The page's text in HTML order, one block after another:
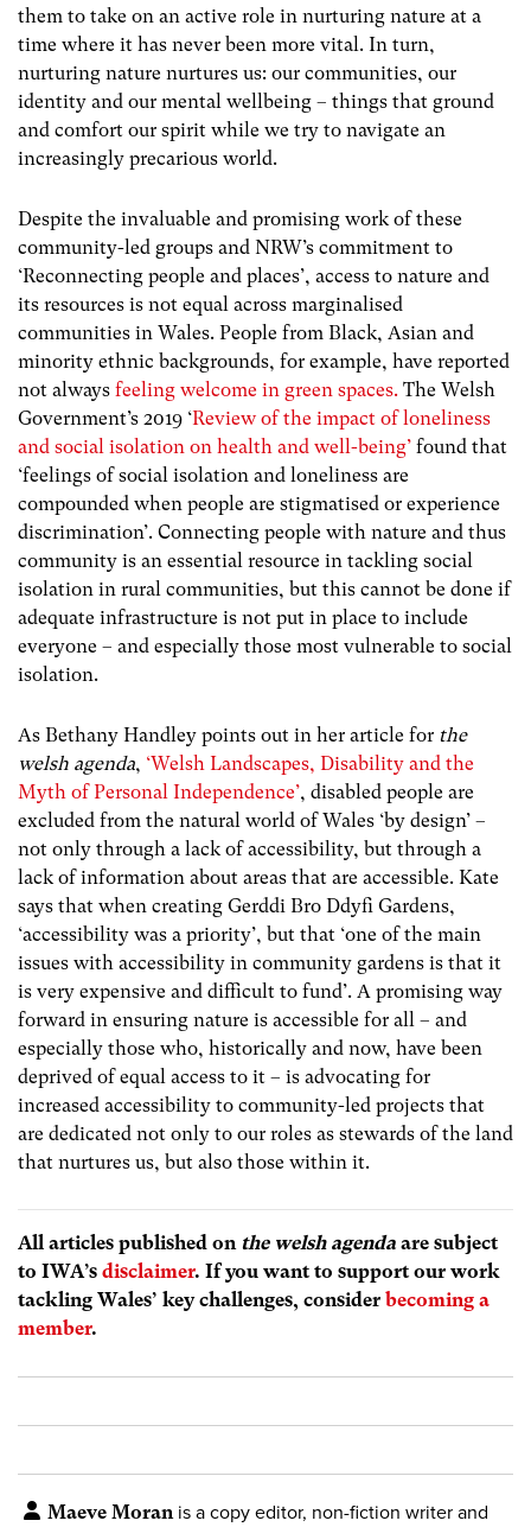
them to take on an active role in nurturing nature at a
time where it has never been more vital. In turn,
nurturing nature nurtures us: our communities, our
identity and our mental wellbeing – things that ground
and comfort our spirit while we try to navigate an
increasingly precarious world.
Despite the invaluable and promising work of these
community-led groups and NRW’s commitment to
‘Reconnecting people and places’, access to nature and
its resources is not equal across marginalised
communities in Wales. People from Black, Asian and
minority ethnic backgrounds, for example, have reported
not always feeling welcome in green spaces. The Welsh
Government’s 2019 ‘Review of the impact of loneliness
and social isolation on health and well-being’ found that
‘feelings of social isolation and loneliness are
compounded when people are stigmatised or experience
discrimination’. Connecting people with nature and thus
community is an essential resource in tackling social
isolation in rural communities, but this cannot be done if
adequate infrastructure is not put in place to include
everyone – and especially those most vulnerable to social
isolation.
As Bethany Handley points out in her article for the
welsh agenda, ‘Welsh Landscapes, Disability and the
Myth of Personal Independence’, disabled people are
excluded from the natural world of Wales ‘by design’ –
not only through a lack of accessibility, but through a
lack of information about areas that are accessible. Kate
says that when creating Gerddi Bro Ddyfi Gardens,
‘accessibility was a priority’, but that ‘one of the main
issues with accessibility in community gardens is that it
is very expensive and difficult to fund’. A promising way
forward in ensuring nature is accessible for all – and
especially those who, historically and now, have been
deprived of equal access to it – is advocating for
increased accessibility to community-led projects that
are dedicated not only to our roles as stewards of the land
that nurtures us, but also those within it.
All articles published on the welsh agenda are subject
to IWA’s disclaimer. If you want to support our work
tackling Wales’ key challenges, consider becoming a
member.
Maeve Moranis a copy editor, non-fiction writer and